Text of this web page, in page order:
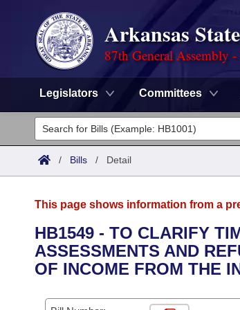
Arkansas
87th General Assembly
Legislators Committees
Legislators
List All
District Finder
Committees
Senate
House
Task Force
Advanced Search
Search by Range
Calendars
/ Bills / Detail
This page shows information from a
HB1549 - TO CLARIFY
ASSESSMENTS AND
OF INCOME FROM THE